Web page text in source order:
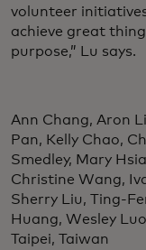
volunteer
achieve great
purpose,” Lu says.
Ann Chang, Aron
Pan, Kelly Chao,
Smedley, Mary
Christine Wang,
Sherry Liu, Ting-
Huang, Wesley
Taipei, Taiwan